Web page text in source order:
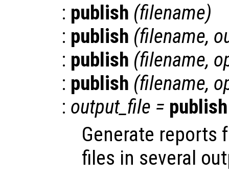
: publish (filename)
: publish (filename,
: publish (filename,
: publish (filename,
: output_file = publish
Generate reports
files in several